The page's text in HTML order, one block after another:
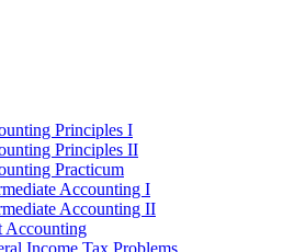
Principles I
Principles II
Practicum
Accounting I
Accounting II
Accounting
Income Tax Problems